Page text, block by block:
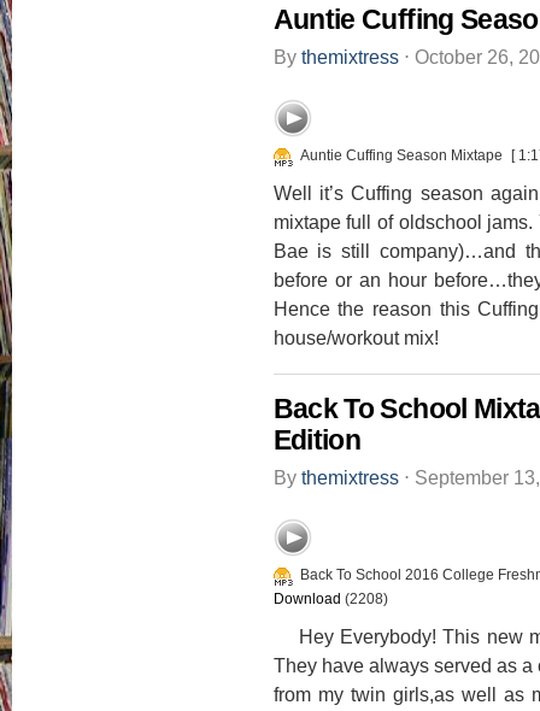
Auntie Cuffing
By themixtress ⋅ October 26,
Auntie Cuffing Season Mixtape [
Well it’s Cuffing season
mixtape full of oldschool
Bae is still company)…and
before or an hour
Hence the reason this
house/workout mix!
Back To School
Edition
By themixtress ⋅ September
Back To School 2016 College
Download (2208)
Hey Everybody! This new
They have always served as
from my twin girls,as well as